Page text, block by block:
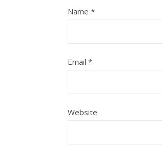
Name *
Email *
Website